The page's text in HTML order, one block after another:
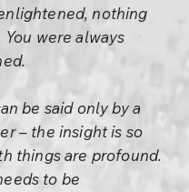
nothing
You were always
be said only by a
– the insight is so
things are profound.
to be